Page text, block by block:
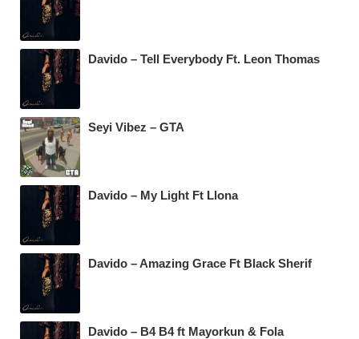
Davido – Tell Everybody Ft. Leon Thomas
Seyi Vibez – GTA
Davido – My Light Ft Llona
Davido – Amazing Grace Ft Black Sherif
Davido – B4 B4 ft Mayorkun & Fola